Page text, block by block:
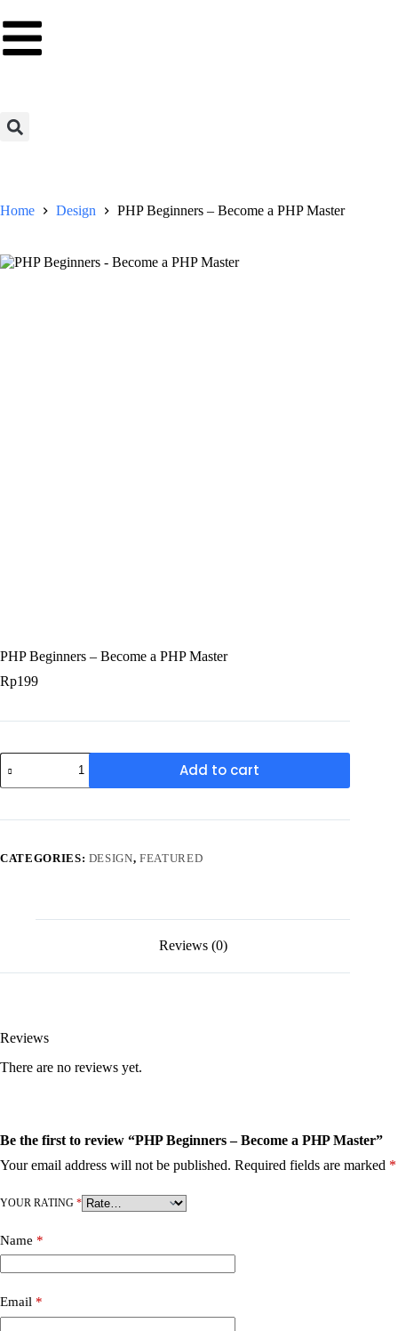
Home Design PHP Beginners – Become a PHP Master
PHP Beginners – Become a PHP Master
Rp199
Add to cart
CATEGORIES: DESIGN,FEATURED
Reviews (0)
Reviews
There are no reviews yet.
Be the first to review “PHP Beginners – Become a PHP Master”
Your email address will not be published. Required fields are marked *
YOUR RATING *
Name *
Email *